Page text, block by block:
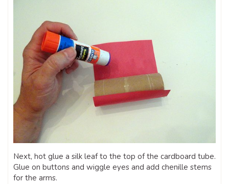
Next, hot glue a silk leaf to the top of the cardboard tube.
Glue on buttons and wiggle eyes and add chenille stems
for the arms.